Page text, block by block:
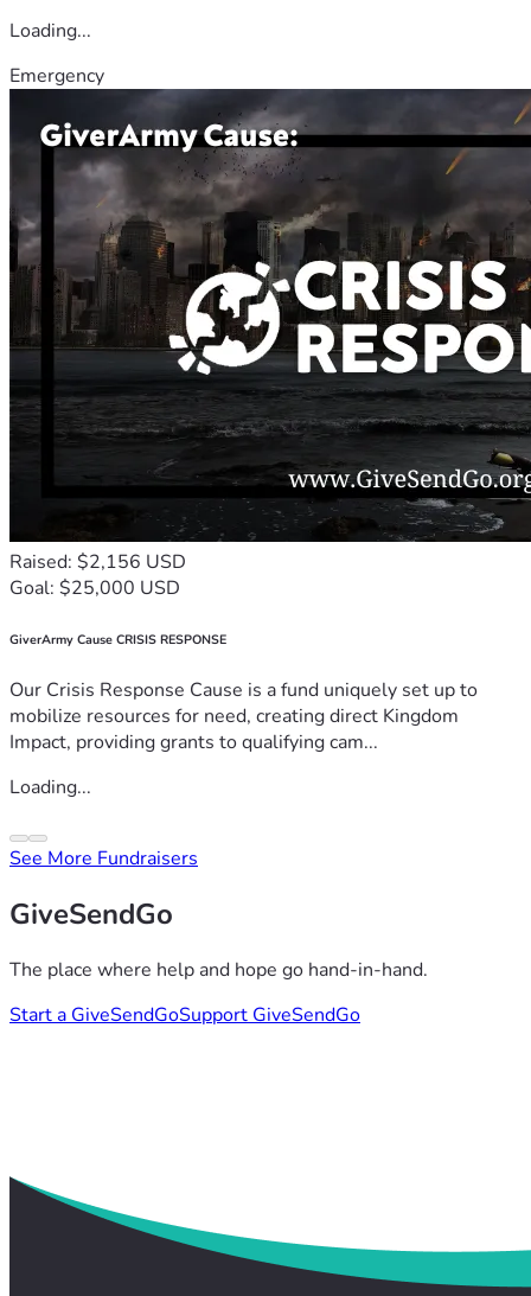
Loading...
Emergency
Raised: $2,156 USD
Goal: $25,000 USD
GiverArmy Cause CRISIS RESPONSE
Our Crisis Response Cause is a fund uniquely set up to
mobilize resources for need, creating direct Kingdom
Impact, providing grants to qualifying cam...
Loading...
See More Fundraisers
GiveSendGo
The place where help and hope go hand-in-hand.
Start a GiveSendGoSupport GiveSendGo